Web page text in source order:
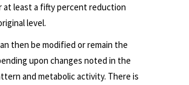
at least a fifty percent reduction
level.
then be modified or remain the
upon changes noted in the
and metabolic activity. There is